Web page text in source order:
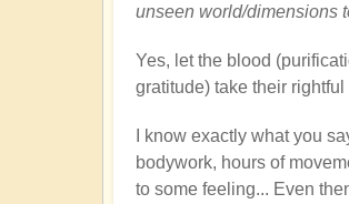
unseen world/dimensions
Yes, let the blood
gratitude) take their
I know exactly what you
bodywork, hours of
to some feeling... Even